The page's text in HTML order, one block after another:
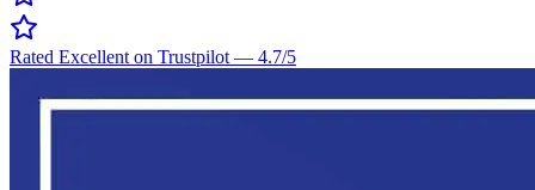
Rated Excellent on Trustpilot — 4.7/5